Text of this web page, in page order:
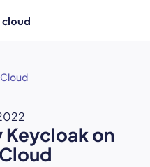
on